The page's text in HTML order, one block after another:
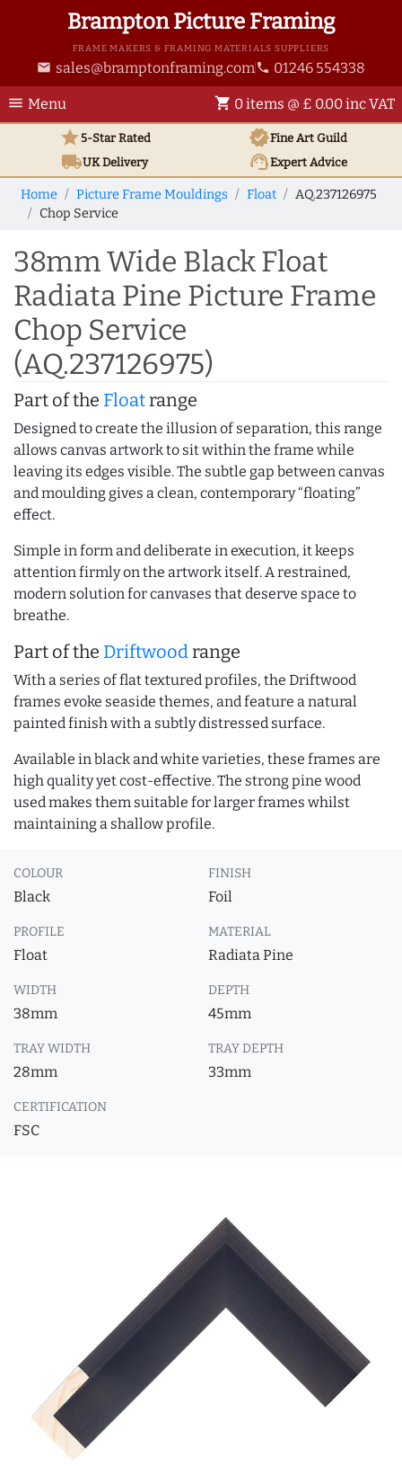
Brampton Picture Framing
FRAME MAKERS & FRAMING MATERIALS SUPPLIERS
email sales@bramptonframing.com phone 01246 554338
menu Menu shopping_cart 0 items @ £ 0.00 inc VAT
star5-Star Rated verifiedFine Art Guild
local_shippingUKDelivery support_agentExpert Advice
Home Picture Frame Mouldings Float
AQ.237126975
Chop Service
38mm Wide Black Float
Radiata Pine Picture Frame
Chop Service
(AQ.237126975)
Part of the Floatrange
Designed to create the illusion of separation, this range
allows canvas artwork to sit within the frame while
leaving its edges visible. The subtle gap between canvas
and moulding gives a clean, contemporary “floating”
effect.
Simple in form and deliberate in execution, it keeps
attention firmly on the artwork itself. A restrained,
modern solution for canvases that deserve space to
breathe.
Part of the Driftwoodrange
With a series of flat textured profiles, the Driftwood
frames evoke seaside themes, and feature a natural
painted finish with a subtly distressed surface.
Available in black and white varieties, these frames are
high quality yet cost-effective. The strong pine wood
used makes them suitable for larger frames whilst
maintaining a shallow profile.
COLOUR
Black
FINISH
Foil
PROFILE
Float
MATERIAL
Radiata Pine
WIDTH
38mm
DEPTH
45mm
TRAY WIDTH
28mm
TRAY DEPTH
33mm
CERTIFICATION
FSC